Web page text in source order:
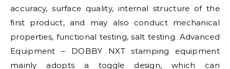
accuracy, surface quality, internal structure of the
first product, and may also conduct mechanical
properties, functional testing, salt testing. Advanced
Equipment – DOBBY NXT stamping equipment
mainly adopts a toggle design, which can